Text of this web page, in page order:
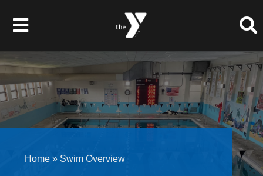
Toggle
Navigation
About Us
Membership
Home » Swim Overview